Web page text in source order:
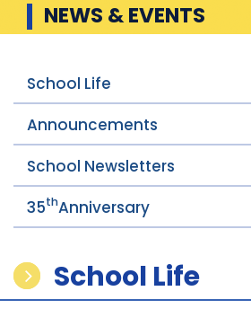
NEWS & EVENTS
School Life
Announcements
School Newsletters
35thAnniversary
School Life